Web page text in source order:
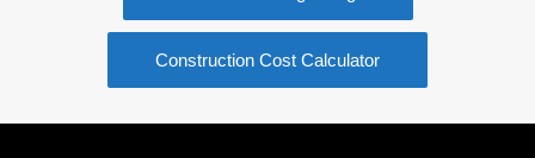
Construction Cost Calculator